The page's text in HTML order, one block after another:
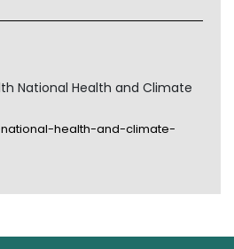
National Health and Climate
health-and-climate-